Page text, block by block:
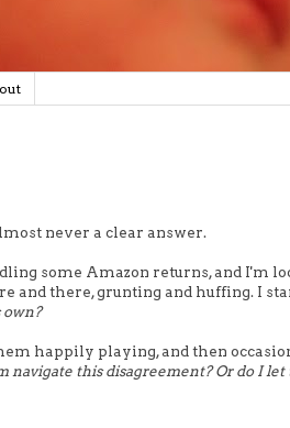
never a clear answer.
some Amazon returns, and I'm
and there, grunting and huffing. I
own?
happily playing, and then
navigate this disagreement? Or do I